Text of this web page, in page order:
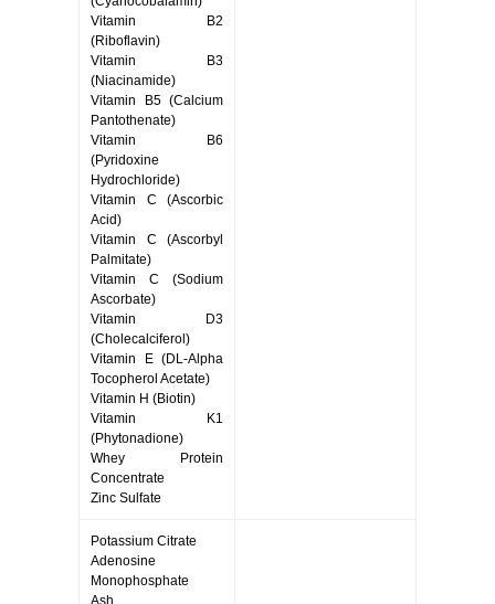
Vitamin B2
(Riboflavin)
Vitamin B3
(Niacinamide)
Vitamin B5 (Calcium
Pantothenate)
Vitamin B6
(Pyridoxine
Hydrochloride)
Vitamin C (Ascorbic
Acid)
Vitamin C (Ascorbyl
Palmitate)
Vitamin C (Sodium
Ascorbate)
Vitamin D3
(Cholecalciferol)
Vitamin E (DL-Alpha
Tocopherol Acetate)
Vitamin H (Biotin)
Vitamin K1
(Phytonadione)
Whey Protein
Concentrate
Zinc Sulfate
Potassium Citrate
Adenosine
Monophosphate
Ash